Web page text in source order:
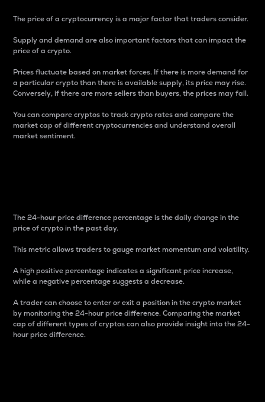
The price of a cryptocurrency is a major factor that traders consider.
Supply and demand are also important factors that can impact the
price of a crypto.
Prices fluctuate based on market forces. If there is more demand for
a particular crypto than there is available supply, its price may rise.
Conversely, if there are more sellers than buyers, the prices may fall.
You can compare cryptos to track crypto rates and compare the
market cap of different cryptocurrencies and understand overall
market sentiment.
The 24-hour price difference percentage is the daily change in the
price of crypto in the past day.
This metric allows traders to gauge market momentum and volatility.
A high positive percentage indicates a significant price increase,
while a negative percentage suggests a decrease.
A trader can choose to enter or exit a position in the crypto market
by monitoring the 24-hour price difference. Comparing the market
cap of different types of cryptos can also provide insight into the 24-
hour price difference.